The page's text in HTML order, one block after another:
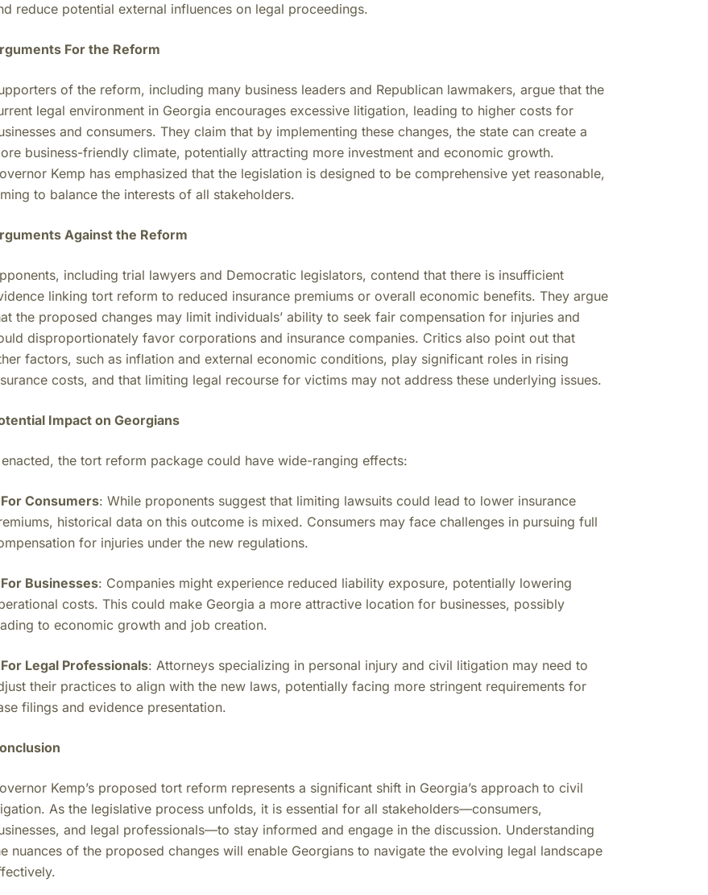
reduce potential external influences on legal proceedings.
For the Reform
of the reform, including many business leaders and Republican lawmakers, argue that the
legal environment in Georgia encourages excessive litigation, leading to higher costs for
and consumers. They claim that by implementing these changes, the state can create a
business-friendly climate, potentially attracting more investment and economic growth.
Kemp has emphasized that the legislation is designed to be comprehensive yet reasonable,
to balance the interests of all stakeholders.
Against the Reform
including trial lawyers and Democratic legislators, contend that there is insufficient
linking tort reform to reduced insurance premiums or overall economic benefits. They argue
the proposed changes may limit individuals’ ability to seek fair compensation for injuries and
disproportionately favor corporations and insurance companies. Critics also point out that
factors, such as inflation and external economic conditions, play significant roles in rising
costs, and that limiting legal recourse for victims may not address these underlying issues.
Impact on Georgians
the tort reform package could have wide-ranging effects:
For Consumers: While proponents suggest that limiting lawsuits could lead to lower insurance
historical data on this outcome is mixed. Consumers may face challenges in pursuing full
for injuries under the new regulations.
For Businesses: Companies might experience reduced liability exposure, potentially lowering
costs. This could make Georgia a more attractive location for businesses, possibly
to economic growth and job creation.
For Legal Professionals: Attorneys specializing in personal injury and civil litigation may need to
their practices to align with the new laws, potentially facing more stringent requirements for
filings and evidence presentation.
Kemp’s proposed tort reform represents a significant shift in Georgia’s approach to civil
As the legislative process unfolds, it is essential for all stakeholders—consumers,
and legal professionals—to stay informed and engage in the discussion. Understanding
nuances of the proposed changes will enable Georgians to navigate the evolving legal landscape